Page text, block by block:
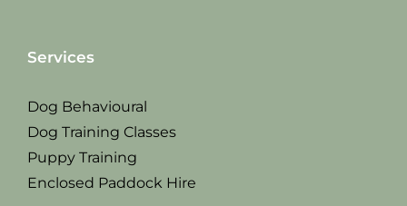
Services
Dog Behavioural
Dog Training Classes
Puppy Training
Enclosed Paddock Hire